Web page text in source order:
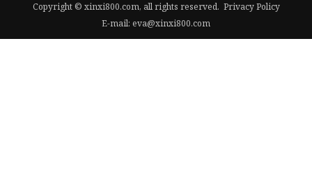
Copyright © xinxi800.com, all rights reserved. Privacy Policy
E-mail: eva@xinxi800.com